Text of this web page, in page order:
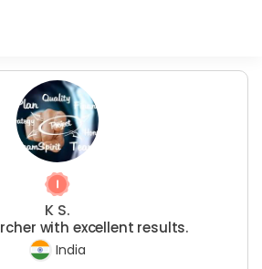
K S.
with excellent results.
India